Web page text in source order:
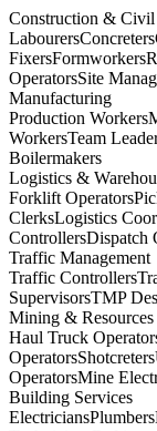
Construction & Civil
LabourersConcreters
FixersFormworkers
OperatorsSite
Manufacturing
Production Workers
WorkersTeam
Boilermakers
Logistics &
Forklift Operators
ClerksLogistics
ControllersDispatch
Traffic Management
Traffic Controllers
SupervisorsTMP
Mining & Resources
Haul Truck
OperatorsShotcreters
OperatorsMine
Building Services
ElectriciansPlumbers